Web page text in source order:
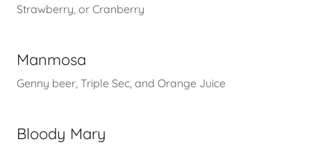
Strawberry, or Cranberry
Manmosa
Genny beer, Triple Sec, and Orange Juice
Bloody Mary